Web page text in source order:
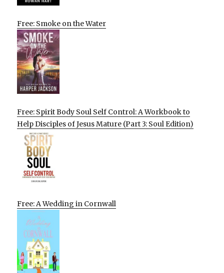
Free: Smoke on the Water
Free: Spirit Body Soul Self Control: A Workbook to
Help Disciples of Jesus Mature (Part 3: Soul Edition)
Free: A Wedding in Cornwall